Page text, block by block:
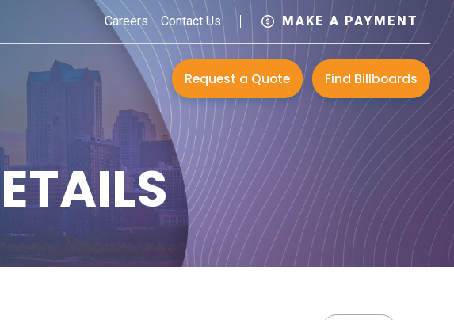
Careers Contact Us MAKE A PAYMENT
Request a Quote Find Billboards